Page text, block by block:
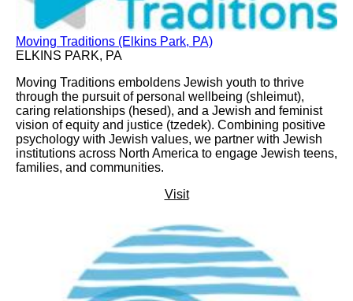
Moving Traditions (Elkins Park, PA)
ELKINS PARK, PA
Moving Traditions emboldens Jewish youth to thrive
through the pursuit of personal wellbeing (shleimut),
caring relationships (hesed), and a Jewish and feminist
vision of equity and justice (tzedek). Combining positive
psychology with Jewish values, we partner with Jewish
institutions across North America to engage Jewish teens,
families, and communities.
Visit